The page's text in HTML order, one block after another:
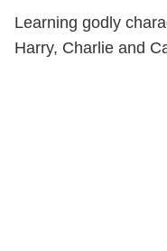
Learning godly
Harry, Charlie and